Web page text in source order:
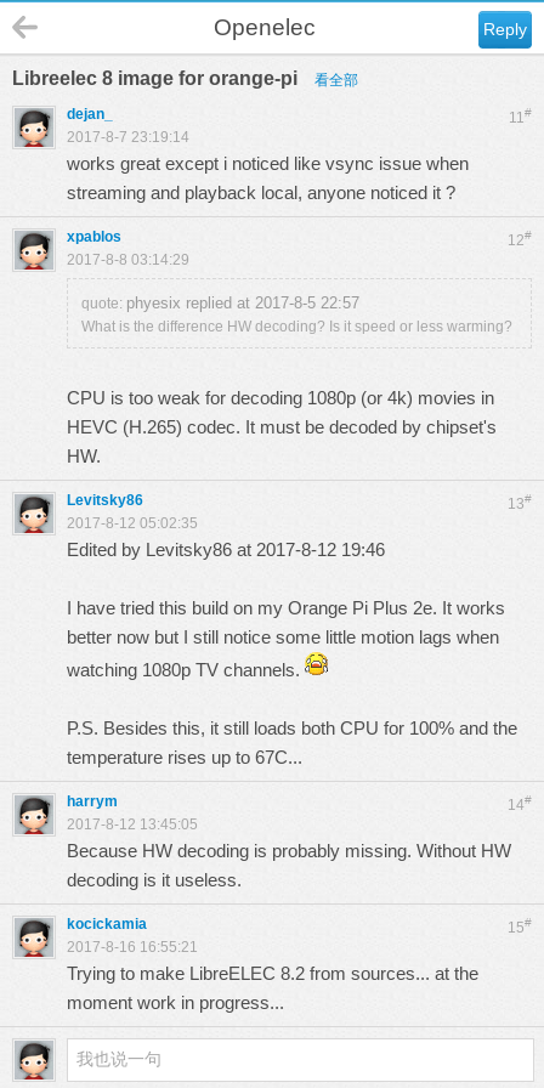
Reply
Openelec
Libreelec 8 image for orange-pi 看全部
11#
dejan_
2017-8-7 23:19:14
works great except i noticed like vsync issue when
streaming and playback local, anyone noticed it ?
12#
xpablos
2017-8-8 03:14:29
quote: phyesix replied at 2017-8-5 22:57
What is the difference HW decoding? Is it speed or less warming?
CPU is too weak for decoding 1080p (or 4k) movies in
HEVC (H.265) codec. It must be decoded by chipset's
HW.
13#
Levitsky86
2017-8-12 05:02:35
Edited by Levitsky86 at 2017-8-12 19:46
I have tried this build on my Orange Pi Plus 2e. It works
better now but I still notice some little motion lags when
watching 1080p TV channels.
P.S. Besides this, it still loads both CPU for 100% and the
temperature rises up to 67C...
14#
harrym
2017-8-12 13:45:05
Because HW decoding is probably missing. Without HW
decoding is it useless.
15#
kocickamia
2017-8-16 16:55:21
Trying to make LibreELEC 8.2 from sources... at the
moment work in progress...